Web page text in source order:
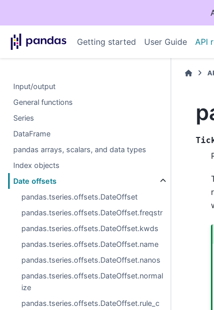
Getting started User Guide API
Input/output
General functions
Series
DataFrame
pandas arrays, scalars, and data types
Index objects
Date offsets
pandas.tseries.offsets.DateOffset
pandas.tseries.offsets.DateOffset.freqstr
pandas.tseries.offsets.DateOffset.kwds
pandas.tseries.offsets.DateOffset.name
pandas.tseries.offsets.DateOffset.nanos
pandas.tseries.offsets.DateOffset.normal
ize
pandas.tseries.offsets.DateOffset.rule_c